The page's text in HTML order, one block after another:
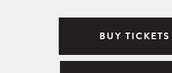
BUY TICKETS